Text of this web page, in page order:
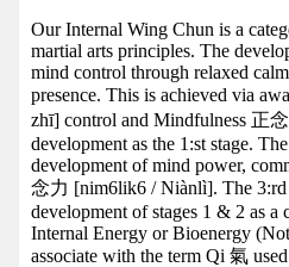
Our Internal Wing Chun is a
martial arts principles. The
mind control through relaxed
presence. This is achieved via
zhī] control and Mindfulness 正
development as the 1:st stage.
development of mind power,
念力 [nim6lik6 / Niànlì]. The 3:rd
development of stages 1 & 2 as a
Internal Energy or Bioenergy
associate with the term Qi 氣